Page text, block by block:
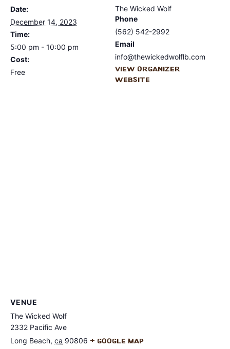
Date:
December 14, 2023
Time:
5:00 pm - 10:00 pm
Cost:
Free
The Wicked Wolf
Phone
(562) 542-2992
Email
info@thewickedwolflb.com
View Organizer
Website
VENUE
The Wicked Wolf
2332 Pacific Ave
Long Beach, ca 90806 + Google Map